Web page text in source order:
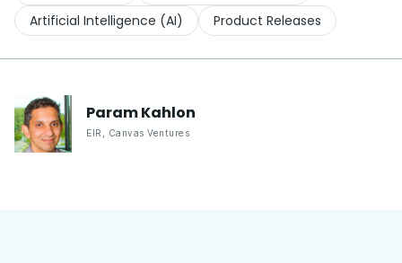
Artificial Intelligence (AI)
Product Releases
ParamKahlon
EIR Canvas Ventures